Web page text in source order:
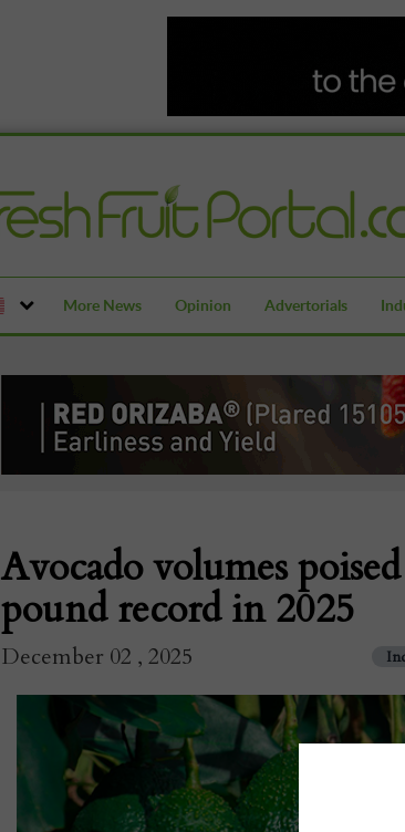
More News Opinion Advertorials
Avocado volumes
pound record in 2025
December 02 , 2025